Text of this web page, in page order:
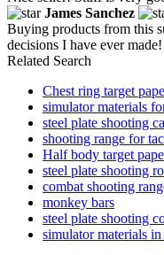
James Sanchez
Buying products from this
decisions I have ever made!
Related Search
Chest ring target
simulator materials
steel plate shooting
shooting range for
Half body target
steel plate shooting
combat shooting
monkey bars
steel plate shooting
simulator materials in